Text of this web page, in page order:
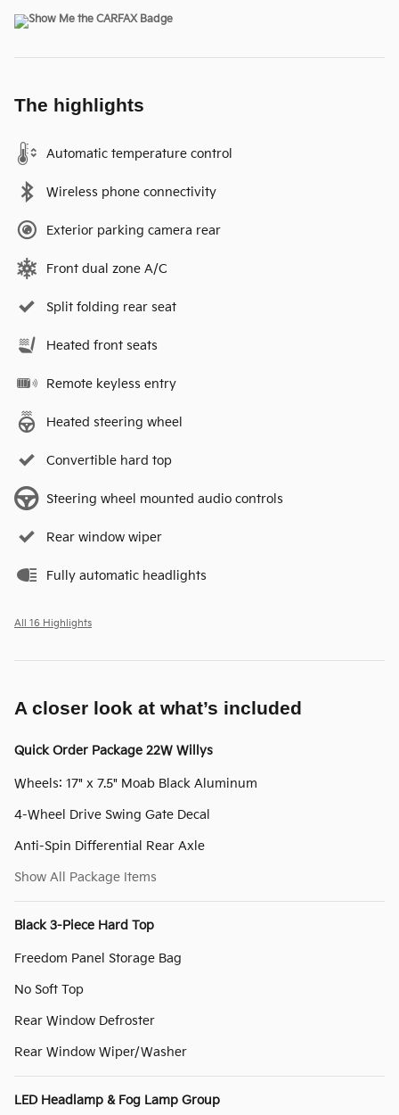
The highlights
Automatic temperature control
Wireless phone connectivity
Exterior parking camera rear
Front dual zone A/C
Split folding rear seat
Heated front seats
Remote keyless entry
Heated steering wheel
Convertible hard top
Steering wheel mounted audio controls
Rear window wiper
Fully automatic headlights
All 16 Highlights
A closer look at what’s included
Quick Order Package 22W Willys
Wheels: 17" x 7.5" Moab Black Aluminum
4-Wheel Drive Swing Gate Decal
Anti-Spin Differential Rear Axle
Show All Package Items
Black 3-Piece Hard Top
Freedom Panel Storage Bag
No Soft Top
Rear Window Defroster
Rear Window Wiper/Washer
LED Headlamp & Fog Lamp Group